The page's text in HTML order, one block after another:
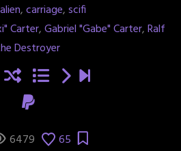
alien,carriage,scifi
Carter,Gabriel "Gabe" Carter,Ralf
Destroyer
6479 65